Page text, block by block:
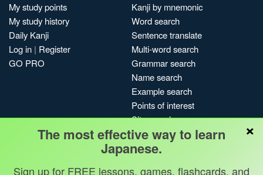
My study points
My study history
Daily Kanji
Log in | Register
GO PRO
Kanji by mnemonic
Word search
Sentence translate
Multi-word search
Grammar search
Name search
Example search
Points of interest
Site search
My search history
Search index
Blog
×
The most effective way to learn
Japanese.
Sign up for FREE lessons, games, flashcards, and